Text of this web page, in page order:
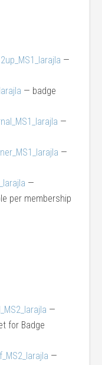
—
— badge
—
—
—
per membership
—
for Badge
—